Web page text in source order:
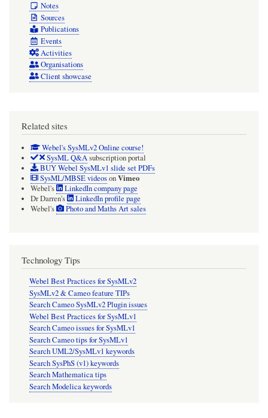
Notes
Sources
Publications
Events
Activities
Organisations
Client showcase
Related sites
Webel's SysMLv2 Online course!
SysML Q&Asubscription portal
BUY Webel SysMLv1 slide set PDFs
SysML/MBSE videosonVimeo
Webel's
LinkedIn company page
Dr Darren's
LinkedIn profile page
Webel's
Photo and Maths Art sales
Technology Tips
Webel Best Practices for SysMLv2
SysMLv2 & Cameo feature TIPs
Search Cameo SysMLv2 Plugin issues
Webel Best Practices for SysMLv1
Search Cameo issues for SysMLv1
Search Cameo tips for SysMLv1
Search UML2/SysMLv1 keywords
Search SysPhS (v1) keywords
Search Mathematica tips
Search Modelica keywords